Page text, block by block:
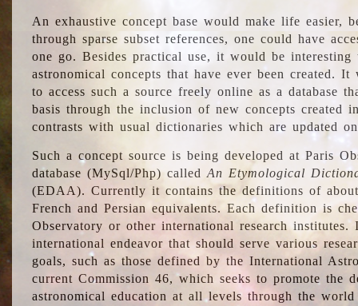
An exhaustive concept base would make life easier,
through sparse subset references, one could have
one go. Besides practical use, it would be
astronomical concepts that have ever been created.
to access such a source freely online as a database
basis through the inclusion of new concepts created
contrasts with usual dictionaries which are updated
Such a concept source is being developed at Paris
database (MySql/Php) calledAn Etymological
(EDAA). Currently it contains the definitions of
French and Persian equivalents. Each definition is
Observatory or other international research
international endeavor that should serve various
goals, such as those defined by the International
current Commission 46, which seeks to promote the
astronomical education at all levels through the